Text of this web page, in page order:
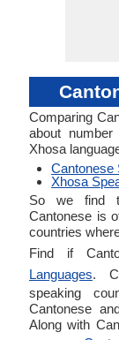
Comparing
about
Xhosa
Cantonese
Xhosa
So we find
Cantonese is
countries
Find if
Languages.
speaking
Cantonese
Along with